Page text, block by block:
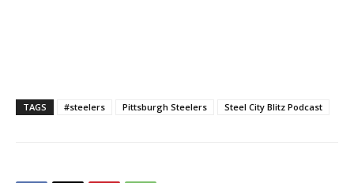
TAGS #steelers Pittsburgh Steelers Steel City Blitz Podcast